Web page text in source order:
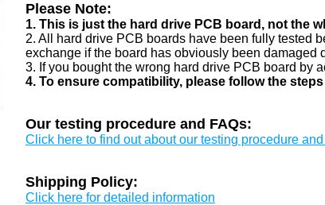
Please Note:
1. This is just the hard drive PCB board, not the
2. All hard drive PCB boards have been fully tested
exchange if the board has obviously been damaged
3. If you bought the wrong hard drive PCB board by
4. To ensure compatibility, please follow the
Our testing procedure and FAQs:
Click here to find out about our testing procedure
Shipping Policy:
Click here for detailed information